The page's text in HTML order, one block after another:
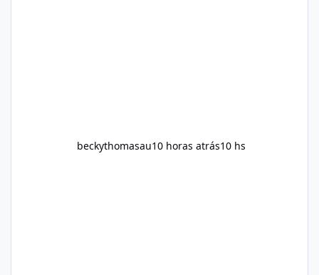
beckythomasau10 horas atrás10 hs